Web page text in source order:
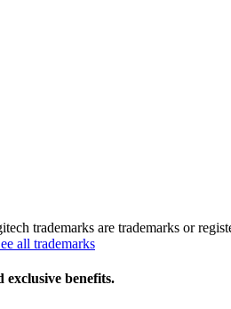
trademarks are trademarks or
all trademarks
exclusive benefits.